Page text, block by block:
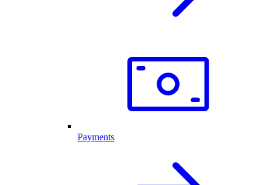
Payments